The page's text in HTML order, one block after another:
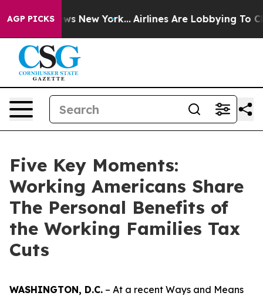
AGP PICKS
News New York... Airlines Are Lobbying To Change
Five Key Moments:
Working Americans Share
The Personal Benefits of
the Working Families Tax
Cuts
WASHINGTON, D.C. – At a recent Ways and Means